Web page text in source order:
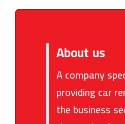
About us
A company
providing car
the business